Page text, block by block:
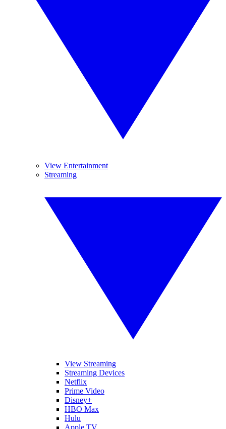
View Entertainment
Streaming
View Streaming
Streaming Devices
Netflix
Prime Video
Disney+
HBO Max
Hulu
Apple TV